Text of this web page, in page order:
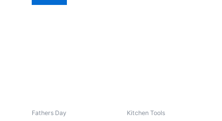
Fathers Day Kitchen Tools